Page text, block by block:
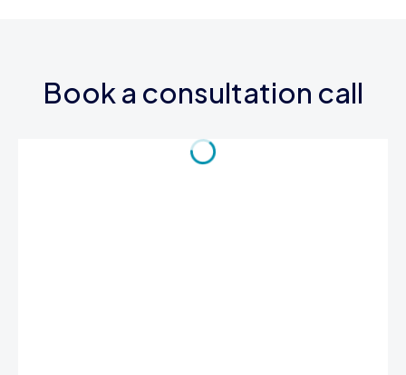
Book a consultation call